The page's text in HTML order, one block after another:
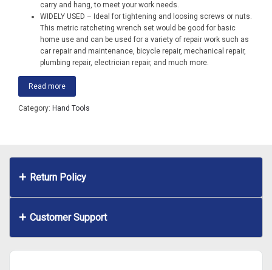
carry and hang, to meet your work needs.
WIDELY USED – Ideal for tightening and loosing screws or nuts.
This metric ratcheting wrench set would be good for basic
home use and can be used for a variety of repair work such as
car repair and maintenance, bicycle repair, mechanical repair,
plumbing repair, electrician repair, and much more.
Read more
Category: Hand Tools
Return Policy
Customer Support